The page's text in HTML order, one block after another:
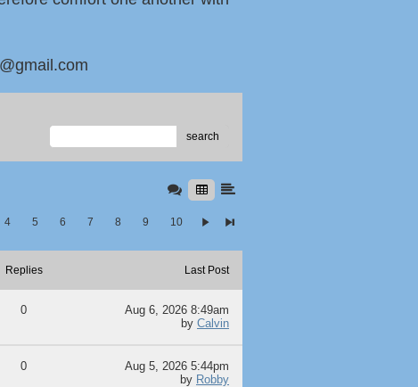
search
4 5 6 7 8 9 10
Replies Last Post
0
Aug 6, 2026 8:49am
by Calvin
0
Aug 5, 2026 5:44pm
by Robby